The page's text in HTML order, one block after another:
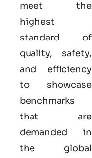
meet the
highest
standard of
quality, safety,
and efficiency
to showcase
benchmarks
that are
demanded in
the global